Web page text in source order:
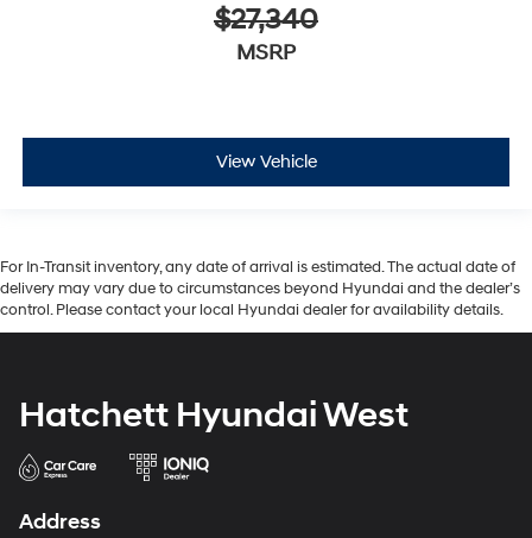
$27,340
MSRP
View Vehicle
For In-Transit inventory, any date of arrival is estimated. The actual date of
delivery may vary due to circumstances beyond Hyundai and the dealer’s
control. Please contact your local Hyundai dealer for availability details.
Hatchett Hyundai West
Address